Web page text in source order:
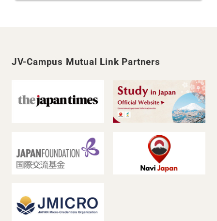
JV-Campus Mutual Link Partners